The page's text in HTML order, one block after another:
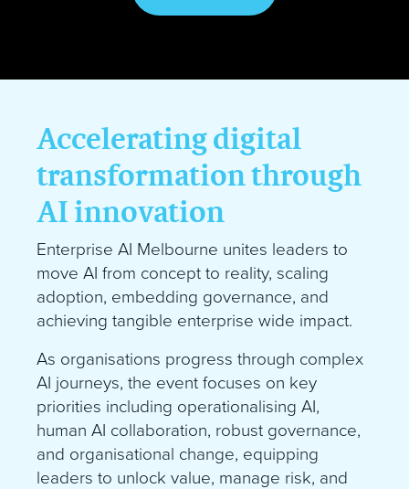
Accelerating digital
transformation through
AI innovation
Enterprise AI Melbourne unites leaders to
move AI from concept to reality, scaling
adoption, embedding governance, and
achieving tangible enterprise wide impact.
As organisations progress through complex
AI journeys, the event focuses on key
priorities including operationalising AI,
human AI collaboration, robust governance,
and organisational change, equipping
leaders to unlock value, manage risk, and